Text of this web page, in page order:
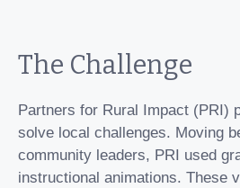
The Challenge
Partners for Rural Impact (PRI)
solve local challenges. Moving
community leaders, PRI used
instructional animations. These